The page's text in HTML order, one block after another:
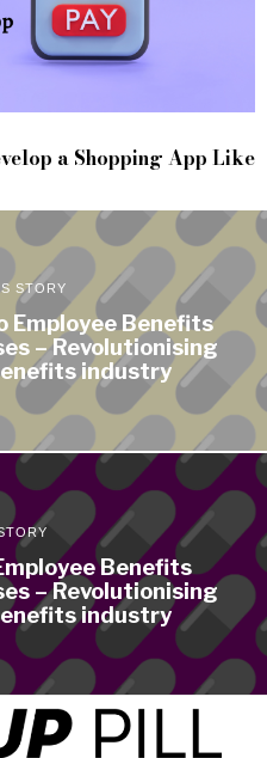
a Shopping App Like
STORY
Employee Benefits
– Revolutionising
industry
Benefits
– Revolutionising
industry